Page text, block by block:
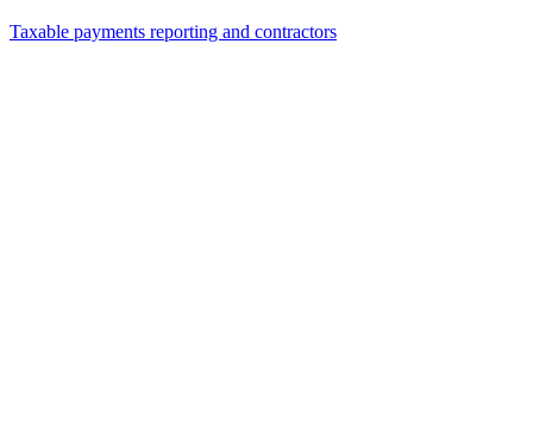
Taxable payments reporting and contractors